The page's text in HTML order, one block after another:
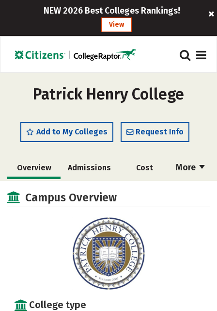
NEW 2026 Best Colleges Rankings!
View
Patrick Henry College
Add to My Colleges Request Info
More
Overview Admissions Cost
Academics Majors
Social Media Rankings Careers
Campus Overview
College type